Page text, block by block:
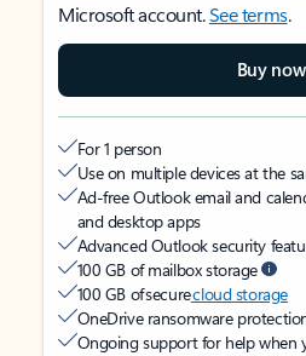
Microsoft account.See terms.
Buy now
For 1 person
Use on multiple devices at the
Ad-free Outlook email and
and desktop apps
Advanced Outlook security
100 GB of mailbox storage
100 GB of securecloud storage
OneDrive ransomware
Ongoing support for help when